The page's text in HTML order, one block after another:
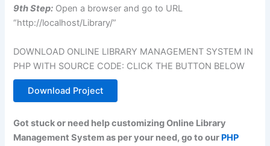
9th Step: Open a browser and go to URL
“http://localhost/Library/”
DOWNLOAD ONLINE LIBRARY MANAGEMENT SYSTEM IN
PHP WITH SOURCE CODE: CLICK THE BUTTON BELOW
Download Project
Got stuck or need help customizing Online Library
Management System as per your need, go to our PHP